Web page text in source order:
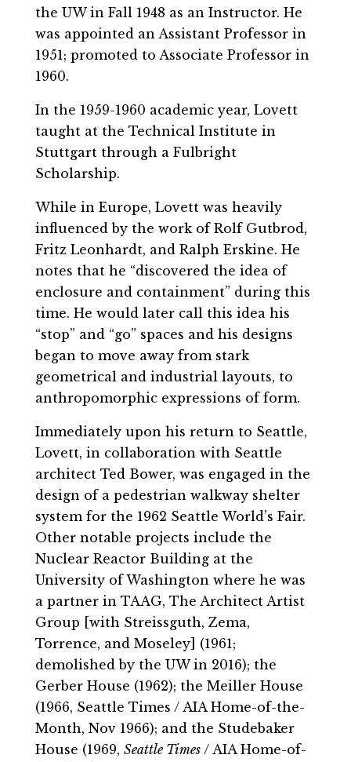
the UW in Fall 1948 as an Instructor. He
was appointed an Assistant Professor in
1951; promoted to Associate Professor in
1960.
In the 1959-1960 academic year, Lovett
taught at the Technical Institute in
Stuttgart through a Fulbright
Scholarship.
While in Europe, Lovett was heavily
influenced by the work of Rolf Gutbrod,
Fritz Leonhardt, and Ralph Erskine. He
notes that he “discovered the idea of
enclosure and containment” during this
time. He would later call this idea his
“stop” and “go” spaces and his designs
began to move away from stark
geometrical and industrial layouts, to
anthropomorphic expressions of form.
Immediately upon his return to Seattle,
Lovett, in collaboration with Seattle
architect Ted Bower, was engaged in the
design of a pedestrian walkway shelter
system for the 1962 Seattle World’s Fair.
Other notable projects include the
Nuclear Reactor Building at the
University of Washington where he was
a partner in TAAG, The Architect Artist
Group [with Streissguth, Zema,
Torrence, and Moseley] (1961;
demolished by the UW in 2016); the
Gerber House (1962); the Meiller House
(1966, Seattle Times / AIA Home-of-the-
Month, Nov 1966); and the Studebaker
House (1969, Seattle Times/ AIA Home-of-